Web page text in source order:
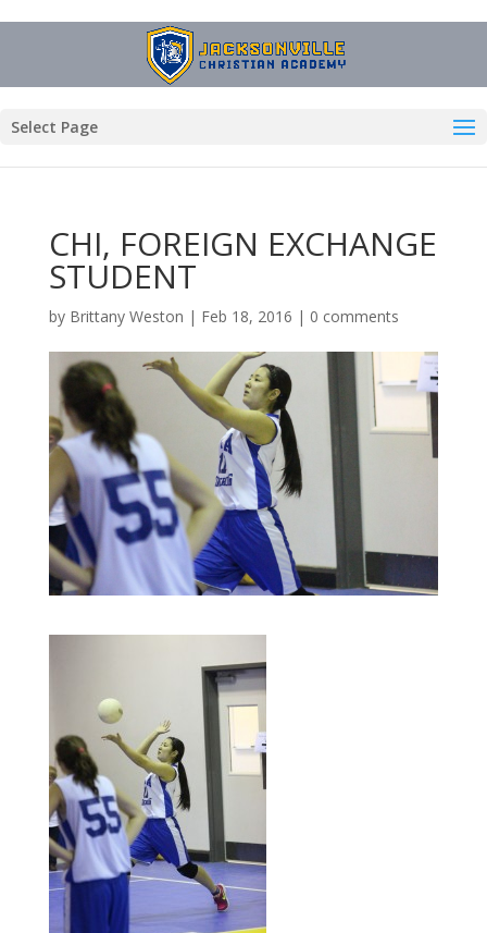
Select Page
CHI, FOREIGN EXCHANGE
STUDENT
by Brittany Weston | Feb 18, 2016 | 0 comments